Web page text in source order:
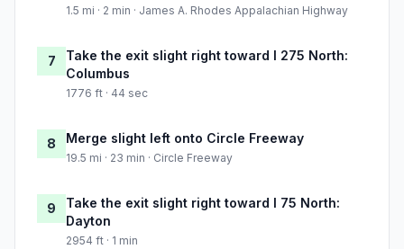
1.5 mi · 2 min · James A. Rhodes Appalachian Highway
7
Take the exit slight right toward I 275 North:
Columbus
1776 ft · 44 sec
8 Merge slight left onto Circle Freeway
19.5 mi · 23 min · Circle Freeway
9
Take the exit slight right toward I 75 North:
Dayton
2954 ft · 1 min